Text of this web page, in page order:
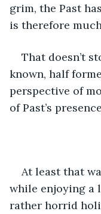
grim, the Past
is therefore
That doesn’t
known, half
perspective of
of Past’s
At least that
while enjoying a
rather horrid